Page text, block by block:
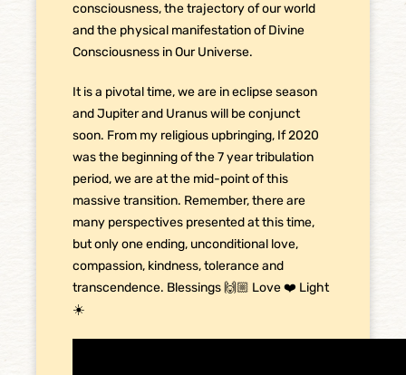
consciousness, the trajectory of our world
and the physical manifestation of Divine
Consciousness in Our Universe.
It is a pivotal time, we are in eclipse season
and Jupiter and Uranus will be conjunct
soon. From my religious upbringing, If 2020
was the beginning of the 7 year tribulation
period, we are at the mid-point of this
massive transition. Remember, there are
many perspectives presented at this time,
but only one ending, unconditional love,
compassion, kindness, tolerance and
transcendence. Blessings 🙌🏼 Love ❤️ Light
☀️